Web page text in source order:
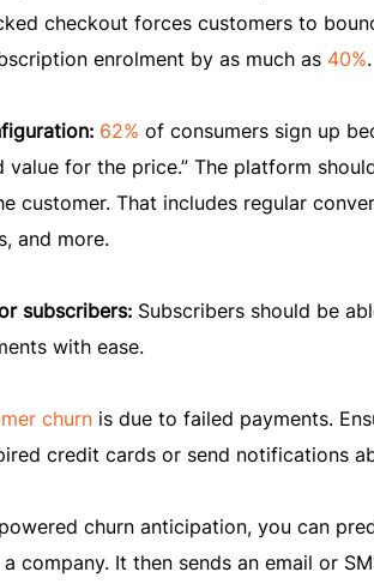
checkout forces customers to
enrolment by as much as 40%.
62% of consumers sign up
for the price.” The platform
customer. That includes regular
and more.
subscribers: Subscribers should be
with ease.
churn is due to failed payments.
credit cards or send notifications
churn anticipation, you can
company. It then sends an email or